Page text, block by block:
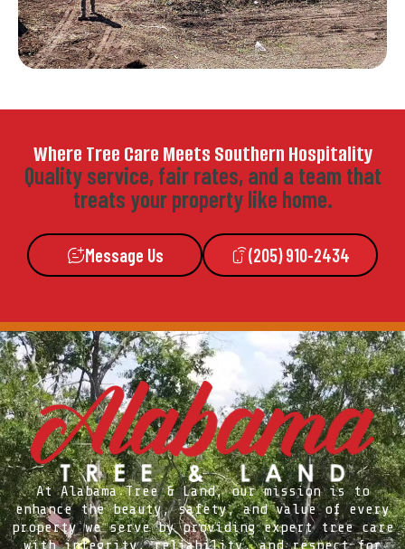
Where Tree Care Meets Southern Hospitality
Quality service, fair rates, and a team that
treats your property like home.
Message Us (205) 910-2434
At Alabama Tree & Land, our mission is to
enhance the beauty, safety, and value of every
property we serve by providing expert tree care
with integrity, reliability, and respect for